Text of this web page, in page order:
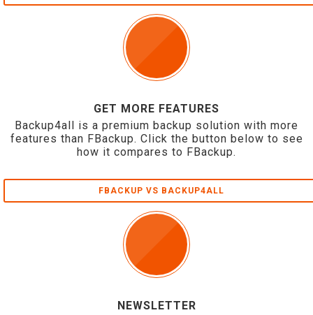
GET MORE FEATURES
Backup4all is a premium backup solution with more
features than FBackup. Click the button below to see
how it compares to FBackup.
FBACKUP VS BACKUP4ALL
NEWSLETTER